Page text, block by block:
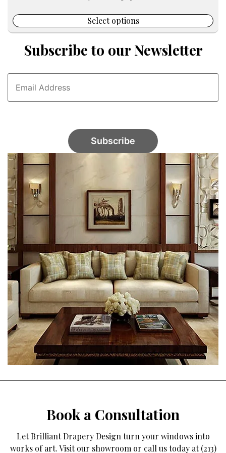
$65.00.
Select options
Subscribe to our Newsletter
Book a Consultation
Let Brilliant Drapery Design turn your windows into
works of art. Visit our showroom or call us today at (213)